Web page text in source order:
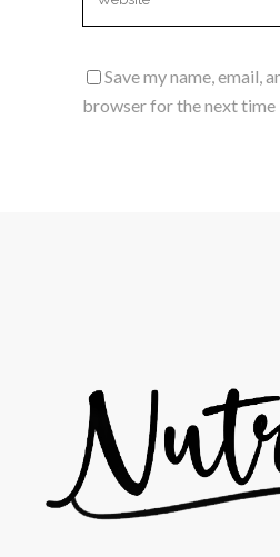
Save my name, email,
browser for the next time